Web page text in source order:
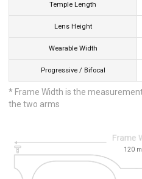
Temple Length
Lens Height
Wearable Width
Progressive / Bifocal
* Frame Width is the
the two arms
120